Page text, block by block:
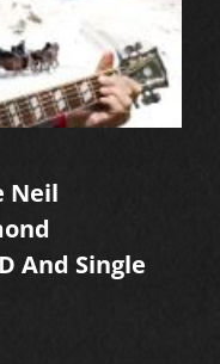
Neil
And Single